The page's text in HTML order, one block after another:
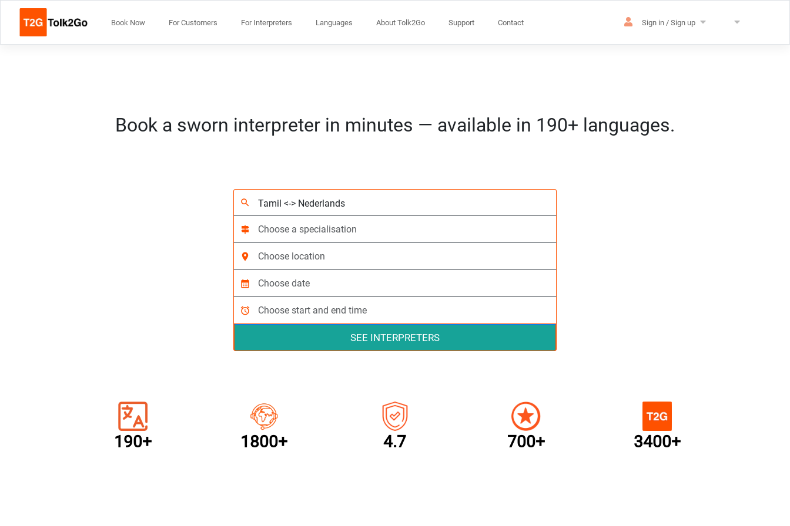
Book Now For Customers For Interpreters Languages About Tolk2Go Support Contact Sign in / Sign up
Book a sworn interpreter in minutes — available in 190+ languages.
search
signpost
location_on
calendar_month
alarm
SEE INTERPRETERS
190+ 1800+ 4.7 700+ 3400+